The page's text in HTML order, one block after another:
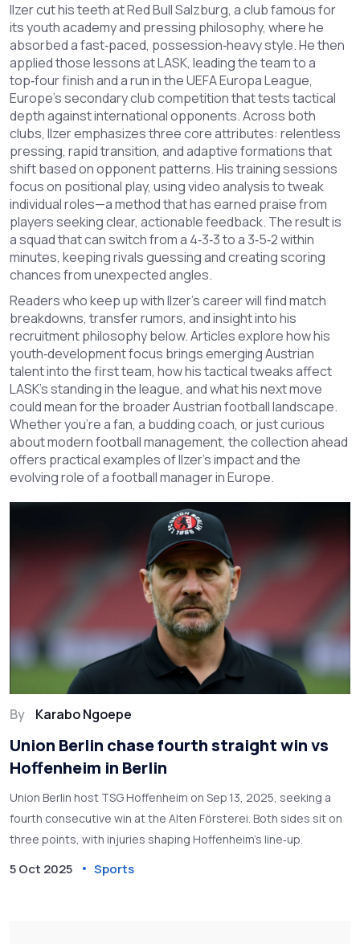
Ilzer cut his teeth atRed Bull Salzburg, a club famous for
its youth academy and pressing philosophy, where he
absorbed a fast‑paced, possession‑heavy style. He then
applied those lessons at LASK, leading the team to a
top‑four finish and a run in theUEFA Europa League,
Europe’s secondary club competition that tests tactical
depth against international opponents. Across both
clubs, Ilzer emphasizes three core attributes: relentless
pressing, rapid transition, and adaptive formations that
shift based on opponent patterns. His training sessions
focus on positional play, using video analysis to tweak
individual roles—a method that has earned praise from
players seeking clear, actionable feedback. The result is
a squad that can switch from a 4‑3‑3 to a 3‑5‑2 within
minutes, keeping rivals guessing and creating scoring
chances from unexpected angles.
Readers who keep up with Ilzer’s career will find match
breakdowns, transfer rumors, and insight into his
recruitment philosophy below. Articles explore how his
youth‑development focus brings emerging Austrian
talent into the first team, how his tactical tweaks affect
LASK’s standing in the league, and what his next move
could mean for the broader Austrian football landscape.
Whether you’re a fan, a budding coach, or just curious
about modern football management, the collection ahead
offers practical examples of Ilzer’s impact and the
evolving role of a football manager in Europe.
By Karabo Ngoepe
Union Berlin chase fourth straight win vs
Hoffenheim in Berlin
Union Berlin host TSG Hoffenheim on Sep 13, 2025, seeking a
fourth consecutive win at the Alten Försterei. Both sides sit on
three points, with injuries shaping Hoffenheim’s line‑up.
5 Oct 2025 Sports